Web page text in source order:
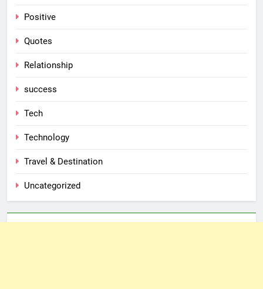
Positive
Quotes
Relationship
success
Tech
Technology
Travel & Destination
Uncategorized